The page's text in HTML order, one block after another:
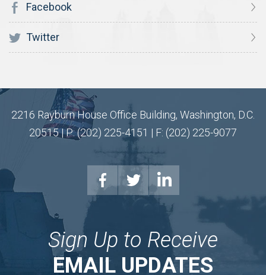
Facebook
Twitter
2216 Rayburn House Office Building, Washington, D.C.
20515 | P: (202) 225-4151 | F: (202) 225-9077
Sign Up to Receive
EMAIL UPDATES